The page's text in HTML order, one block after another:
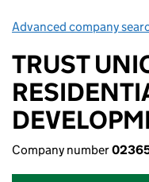
Advanced company
TRUST
Company number